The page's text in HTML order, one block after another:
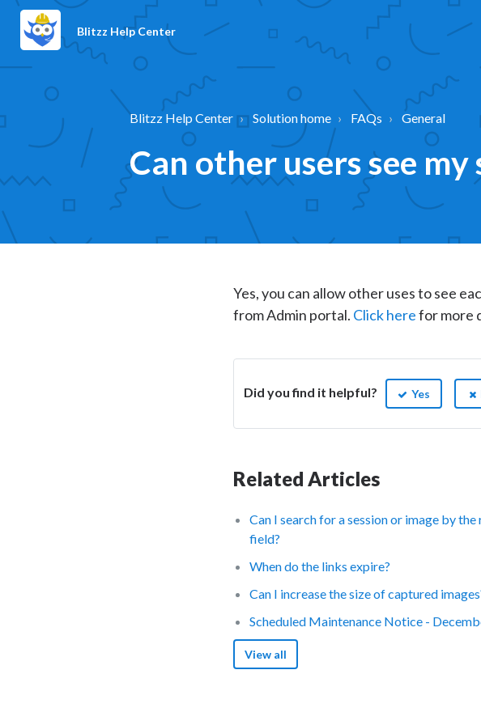
Blitzz Help Center
Blitzz Help Center Solution home FAQs General
Can other users see my
Yes, you can allow other uses to see
from Admin portal. Click herefor more
Did you find it helpful? Yes
Related Articles
Can I search for a session or image by
field?
When do the links expire?
Can I increase the size of captured
Scheduled Maintenance Notice -
View all